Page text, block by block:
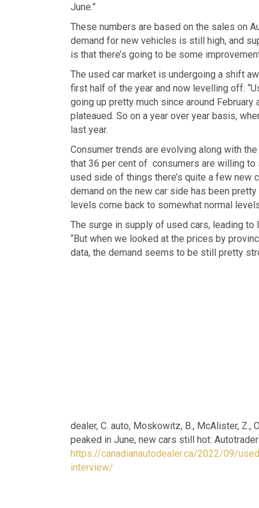
June.”
These numbers are based on the sales on
demand for new vehicles is still high, and
is that there’s going to be some
The used car market is undergoing a shift
first half of the year and now levelling off.
going up pretty much since around
plateaued. So on a year over year basis,
last year.
Consumer trends are evolving along with
that 36 per cent of consumers are willing
used side of things there’s quite a few new
demand on the new car side has been
levels come back to somewhat normal
The surge in supply of used cars, leading
“But when we looked at the prices by
data, the demand seems to be still pretty
dealer, C. auto, Moskowitz, B., McAlister, Z.,
peaked in June, new cars still hot:
https://canadianautodealer.ca/2022/09/
interview/